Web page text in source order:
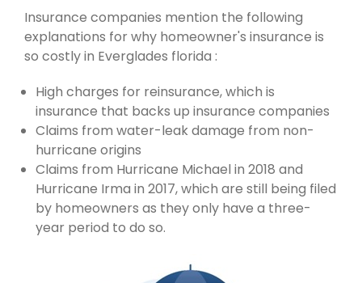
Insurance companies mention the following
explanations for why homeowner's insurance is
so costly in Everglades florida :
High charges for reinsurance, which is
insurance that backs up insurance companies
Claims from water-leak damage from non-
hurricane origins
Claims from Hurricane Michael in 2018 and
Hurricane Irma in 2017, which are still being filed
by homeowners as they only have a three-
year period to do so.